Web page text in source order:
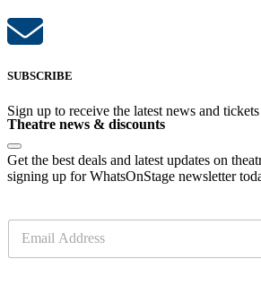
SUBSCRIBE
Sign up to receive the latest news and
Theatre news & discounts
Get the best deals and latest updates on
signing up for WhatsOnStage newsletter
a